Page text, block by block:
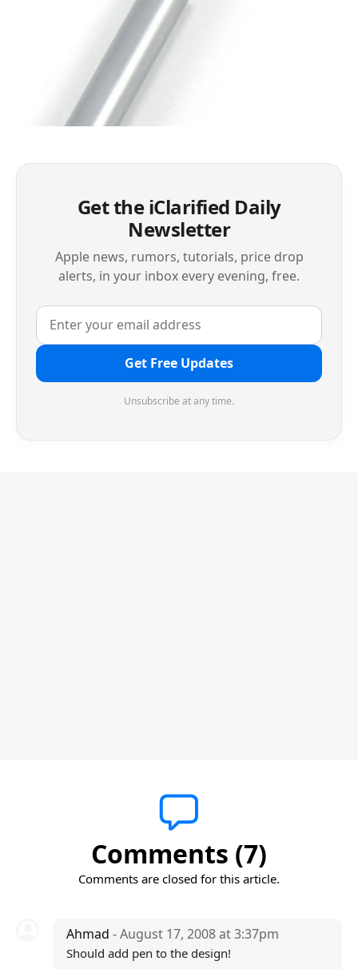
Get the iClarified Daily
Newsletter
Apple news, rumors, tutorials, price drop
alerts, in your inbox every evening, free.
Get Free Updates
Unsubscribe at any time.
Comments (7)
Comments are closed for this article.
Ahmad - August 17, 2008 at 3:37pm
Should add pen to the design!